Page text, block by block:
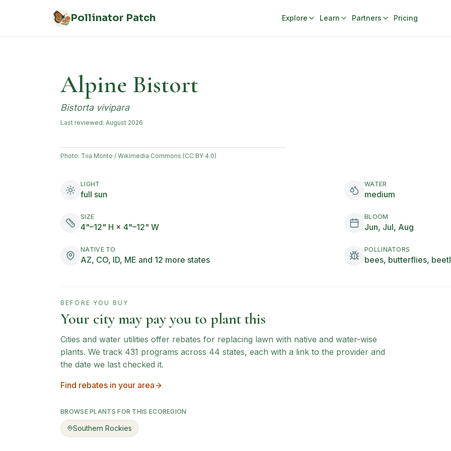
Pollinator Patch Explore Learn Partners Pricing
Alpine Bistort
Bistorta vivipara
Last reviewed: August 2026
Photo: Tiia Monto / Wikimedia Commons (CC BY 4.0)
LIGHT
full sun
WATER
medium
SIZE
4"–12" H × 4"–12" W
BLOOM
Jun, Jul, Aug
NATIVE TO
AZ, CO, ID, ME and 12 more states
POLLINATORS
bees, butterflies,
BEFORE YOU BUY
Your city may pay you to plant this
Cities and water utilities offer rebates for replacing lawn with native and water-wise
plants. We track 431 programs across 44 states, each with a link to the provider and
the date we last checked it.
Find rebates in your area
BROWSE PLANTS FOR THIS ECOREGION
Southern Rockies